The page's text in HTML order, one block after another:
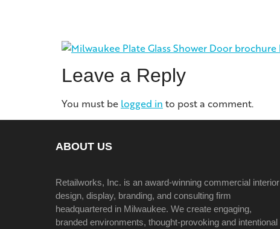
Leave a Reply
You must be logged in to post a comment.
ABOUT US
Retailworks, Inc. is an award-winning commercial interior
design, display, branding, and consulting firm
headquartered in Milwaukee. We create engaging,
branded environments, thought-provoking and intentional